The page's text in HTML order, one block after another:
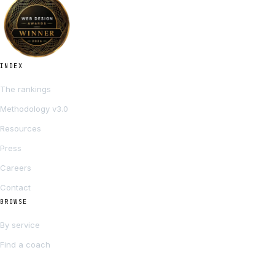
INDEX
The rankings
Methodology v3.0
Resources
Press
Careers
Contact
BROWSE
By service
Find a coach